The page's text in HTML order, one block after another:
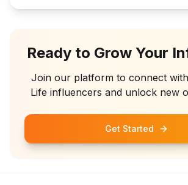
Ready to Grow Your
Join our platform to connect
Life influencers and unlock new
Get Started